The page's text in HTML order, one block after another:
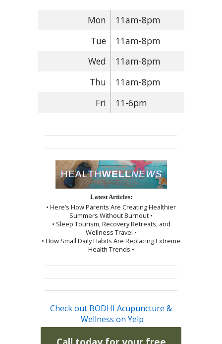
Mon
11am-8pm
Tue
11am-8pm
Wed
11am-8pm
Thu
11am-8pm
Fri
11-6pm
Latest Articles:
• Here’s How Parents Are Creating Healthier
Summers Without Burnout •
• Sleep Tourism, Recovery Retreats, and
Wellness Travel •
• How Small Daily Habits Are Replacing Extreme
Health Trends •
Check out BODHI Acupuncture &
Wellness on Yelp